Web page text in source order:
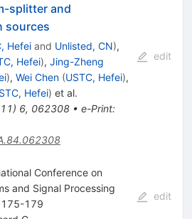
splitter and
sources
Hefeiand Unlisted, CN),
Hefei), Jing-Zheng
), Wei Chen (USTC, Hefei),
Hefei) et al.
) 6, 062308• e-Print:
edit
Conference on
and Signal Processing
175-179
edit